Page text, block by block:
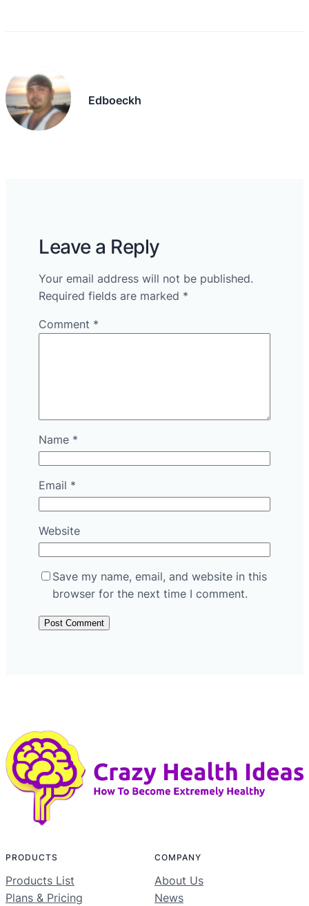
Edboeckh
Leave a Reply
Your email address will not be published.
Required fields are marked *
Comment *
Name *
Email *
Website
Save my name, email, and website in this
browser for the next time I comment.
PRODUCTS
Products List
Plans & Pricing
COMPANY
About Us
News